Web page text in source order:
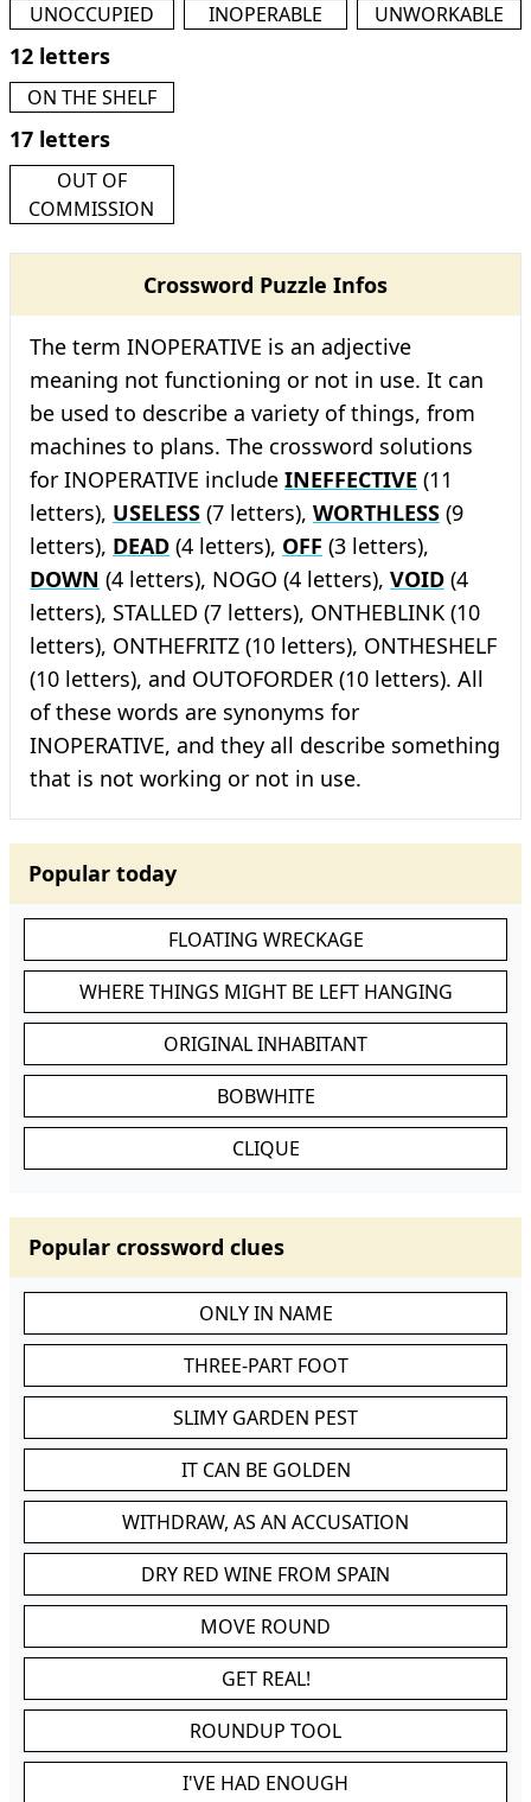
UNOCCUPIED INOPERABLE UNWORKABLE
12 letters
ON THE SHELF
17 letters
OUT OF
COMMISSION
Crossword Puzzle Infos
The term INOPERATIVE is an adjective
meaning not functioning or not in use. It can
be used to describe a variety of things, from
machines to plans. The crossword solutions
for INOPERATIVE include INEFFECTIVE (11
letters), USELESS (7 letters), WORTHLESS (9
letters), DEAD (4 letters), OFF (3 letters),
DOWN (4 letters), NOGO (4 letters), VOID (4
letters), STALLED (7 letters), ONTHEBLINK (10
letters), ONTHEFRITZ (10 letters), ONTHESHELF
(10 letters), and OUTOFORDER (10 letters). All
of these words are synonyms for
INOPERATIVE, and they all describe something
that is not working or not in use.
Popular today
FLOATING WRECKAGE
WHERE THINGS MIGHT BE LEFT HANGING
ORIGINAL INHABITANT
BOBWHITE
CLIQUE
Popular crossword clues
ONLY IN NAME
THREE-PART FOOT
SLIMY GARDEN PEST
IT CAN BE GOLDEN
WITHDRAW, AS AN ACCUSATION
DRY RED WINE FROM SPAIN
MOVE ROUND
GET REAL!
ROUNDUP TOOL
I'VE HAD ENOUGH